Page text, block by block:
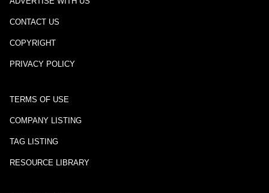
CONTACT US
COPYRIGHT
PRIVACY POLICY
TERMS OF USE
COMPANY LISTING
TAG LISTING
RESOURCE LIBRARY